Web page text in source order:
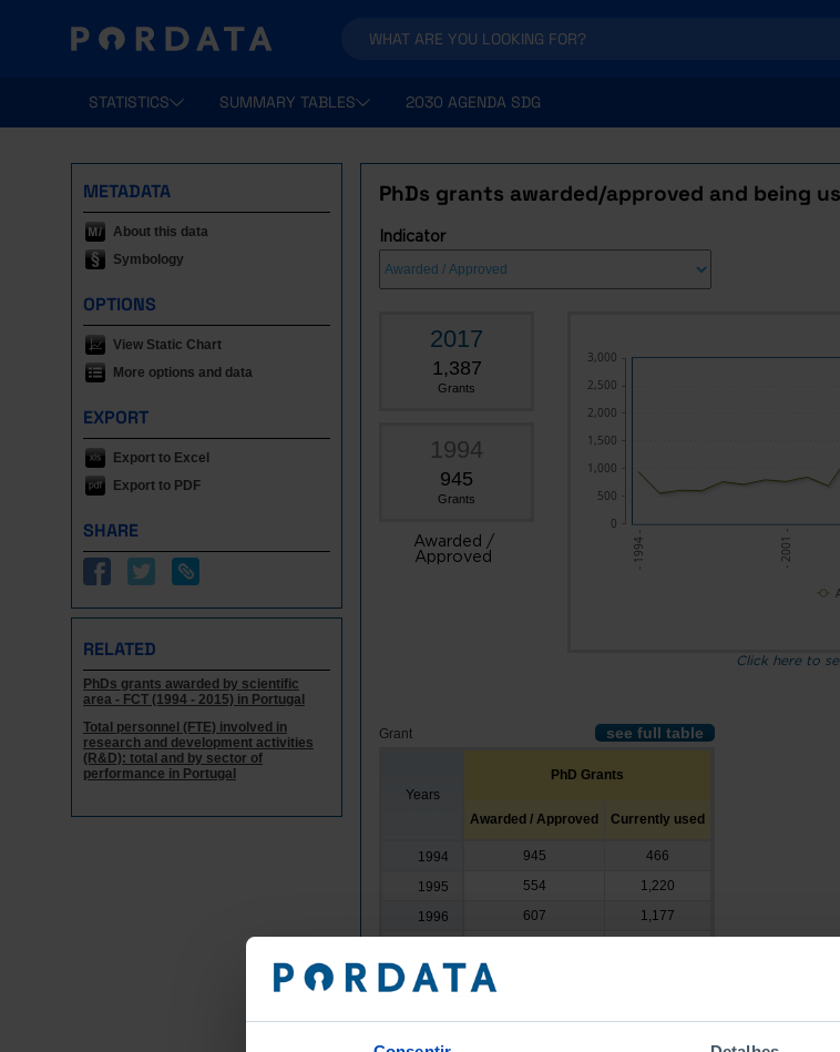
STATISTICS SUMMARY TABLES 2030 AGENDA SDG
METADATA
About this data
Symbology
OPTIONS
View Static Chart
More options and data
EXPORT
Export to Excel
Export to PDF
SHARE
RELATED
PhDs grants awarded by scientific
area - FCT (1994 - 2015) in Portugal
Total personnel (FTE) involved in
research and development activities
(R&D): total and by sector of
performance in Portugal
PhDs grants awarded/approved and being
Indicator
2017
1,387
Grants
1994
945
Grants
Awarded /
Approved
- 1994 - - 2001 -
0
500
1,000
1,500
2,000
2,500
3,000
Click here to
Grant see full table
Years
PhD Grants
Awarded / Approved Currently used
1994 945
466
1995
554
1,220
1996
607
1,177
1998